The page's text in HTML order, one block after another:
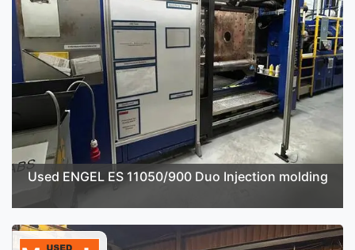
Used ENGEL ES 11050/900 Duo Injection molding